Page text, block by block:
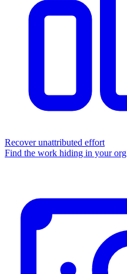
Recover unattributed effort
Find the work hiding in your org